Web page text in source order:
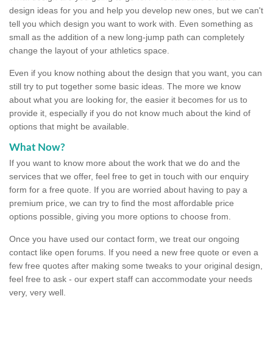
design ideas for you and help you develop new ones, but we can't
tell you which design you want to work with. Even something as
small as the addition of a new long-jump path can completely
change the layout of your athletics space.
Even if you know nothing about the design that you want, you can
still try to put together some basic ideas. The more we know
about what you are looking for, the easier it becomes for us to
provide it, especially if you do not know much about the kind of
options that might be available.
What Now?
If you want to know more about the work that we do and the
services that we offer, feel free to get in touch with our enquiry
form for a free quote. If you are worried about having to pay a
premium price, we can try to find the most affordable price
options possible, giving you more options to choose from.
Once you have used our contact form, we treat our ongoing
contact like open forums. If you need a new free quote or even a
few free quotes after making some tweaks to your original design,
feel free to ask - our expert staff can accommodate your needs
very, very well.